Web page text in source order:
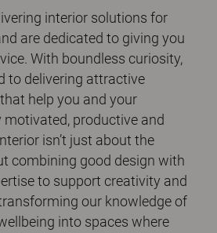
interior solutions for
are dedicated to giving you
With boundless curiosity,
to delivering attractive
help you and your
productive and
isn’t just about the
combining good design with
to support creativity and
our knowledge of
into spaces where